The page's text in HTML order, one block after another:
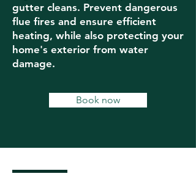
gutter cleans. Prevent dangerous
flue fires and ensure efficient
heating, while also protecting your
home's exterior from water
damage.
Book now